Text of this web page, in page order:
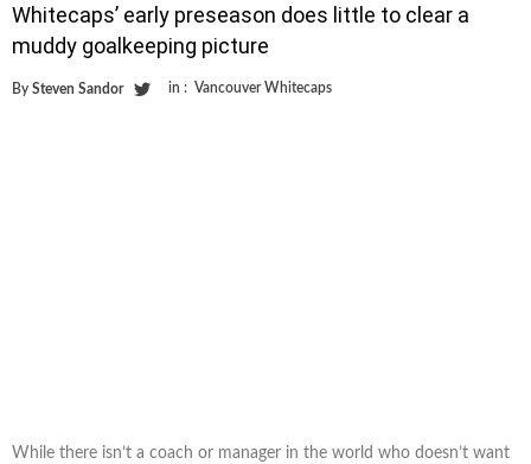
Whitecaps’ early preseason does little to clear a
muddy goalkeeping picture
By Steven Sandor in : Vancouver Whitecaps
While there isn’t a coach or manager in the world who doesn’t want